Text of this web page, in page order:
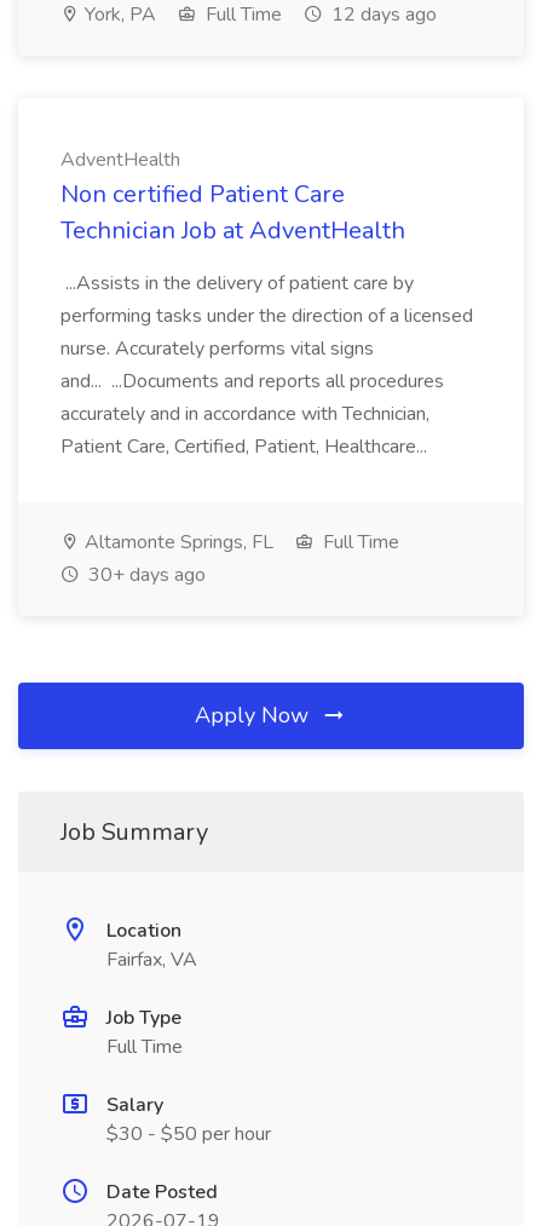
York, PA Full Time 12 days ago
AdventHealth
Non certified Patient Care
Technician Job at AdventHealth
...Assists in the delivery of patient care by
performing tasks under the direction of a licensed
nurse. Accurately performs vital signs
and... ...Documents and reports all procedures
accurately and in accordance with Technician,
Patient Care, Certified, Patient, Healthcare...
Altamonte Springs, FL
Full Time
30+ days ago
Apply Now
Job Summary
Location
Fairfax, VA
Job Type
Full Time
Salary
$30 - $50 per hour
Date Posted